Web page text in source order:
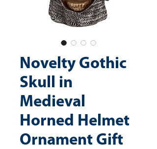
Novelty Gothic
Skull in
Medieval
Horned Helmet
Ornament Gift